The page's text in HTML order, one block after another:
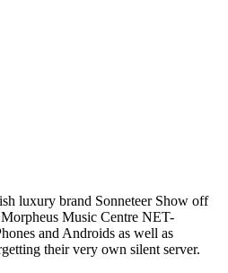
luxury brand Sonneteer Show off
Music Centre NET-
and Androids as well as
their very own silent server.